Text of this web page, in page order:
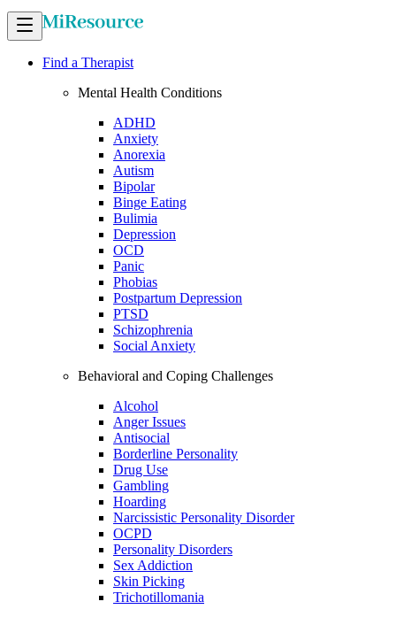
Find a Therapist
Mental Health Conditions
ADHD
Anxiety
Anorexia
Autism
Bipolar
Binge Eating
Bulimia
Depression
OCD
Panic
Phobias
Postpartum Depression
PTSD
Schizophrenia
Social Anxiety
Behavioral and Coping Challenges
Alcohol
Anger Issues
Antisocial
Borderline Personality
Drug Use
Gambling
Hoarding
Narcissistic Personality Disorder
OCPD
Personality Disorders
Sex Addiction
Skin Picking
Trichotillomania